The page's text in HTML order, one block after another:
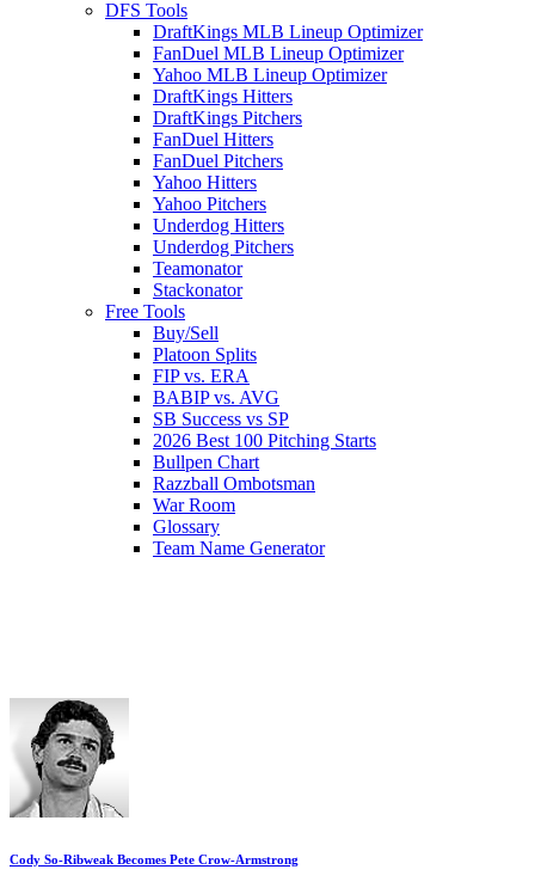
DFS Tools
DraftKings MLB Lineup Optimizer
FanDuel MLB Lineup Optimizer
Yahoo MLB Lineup Optimizer
DraftKings Hitters
DraftKings Pitchers
FanDuel Hitters
FanDuel Pitchers
Yahoo Hitters
Yahoo Pitchers
Underdog Hitters
Underdog Pitchers
Teamonator
Stackonator
Free Tools
Buy/Sell
Platoon Splits
FIP vs. ERA
BABIP vs. AVG
SB Success vs SP
2026 Best 100 Pitching Starts
Bullpen Chart
Razzball Ombotsman
War Room
Glossary
Team Name Generator
Cody So-Ribweak Becomes Pete Crow-Armstrong